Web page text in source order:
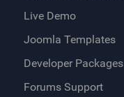
Live Demo
Joomla Templates
Developer Packages
Forums Support